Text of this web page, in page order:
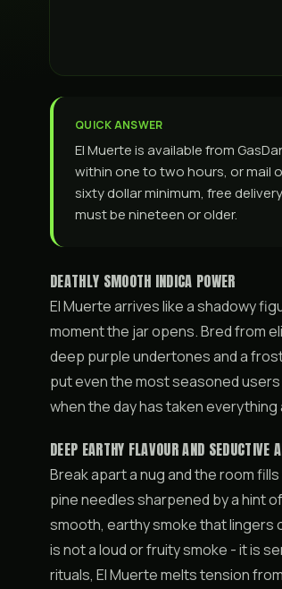
QUICK ANSWER
El Muerte is available from
within one to two hours, or mail
sixty dollar minimum, free
must be nineteen or older.
DEATHLY SMOOTH INDICA POWER
El Muerte arrives like a shadowy
moment the jar opens. Bred from
deep purple undertones and a
put even the most seasoned
when the day has taken
DEEP EARTHY FLAVOUR AND SEDUCTIVE
Break apart a nug and the room
pine needles sharpened by a hint
smooth, earthy smoke that lingers
is not a loud or fruity smoke - it is
rituals, El Muerte melts tension